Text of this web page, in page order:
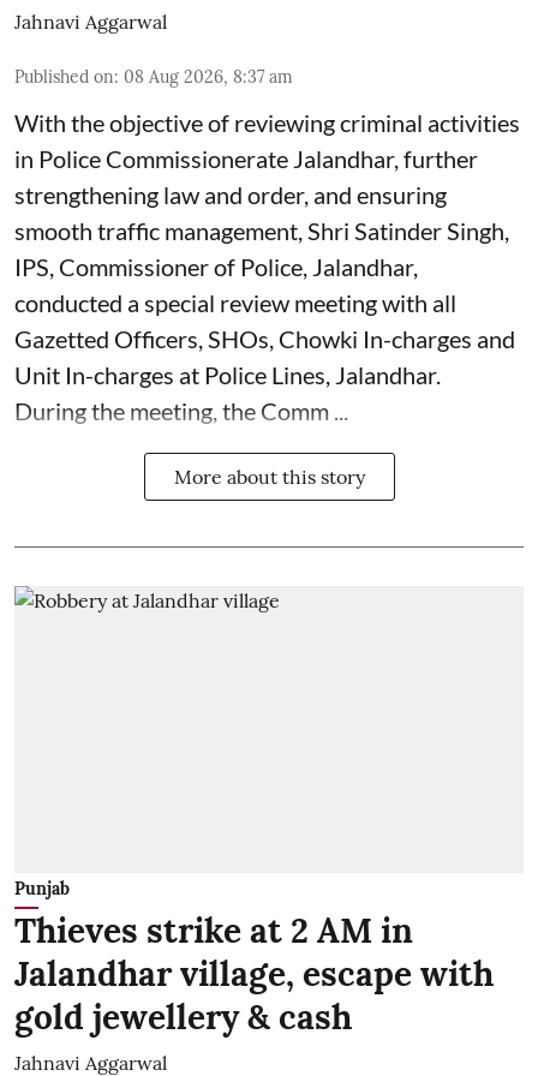
Jahnavi Aggarwal
Published on: 08 Aug 2026, 8:37 am
With the objective of reviewing criminal activities
in Police Commissionerate Jalandhar, further
strengthening law and order, and ensuring
smooth traffic management, Shri Satinder Singh,
IPS, Commissioner of Police, Jalandhar,
conducted a special review meeting with all
Gazetted Officers, SHOs, Chowki In-charges and
Unit In-charges at Police Lines, Jalandhar.
During the meeting, the Comm ...
More about this story
Punjab
Thieves strike at 2 AM in
Jalandhar village, escape with
gold jewellery & cash
Jahnavi Aggarwal